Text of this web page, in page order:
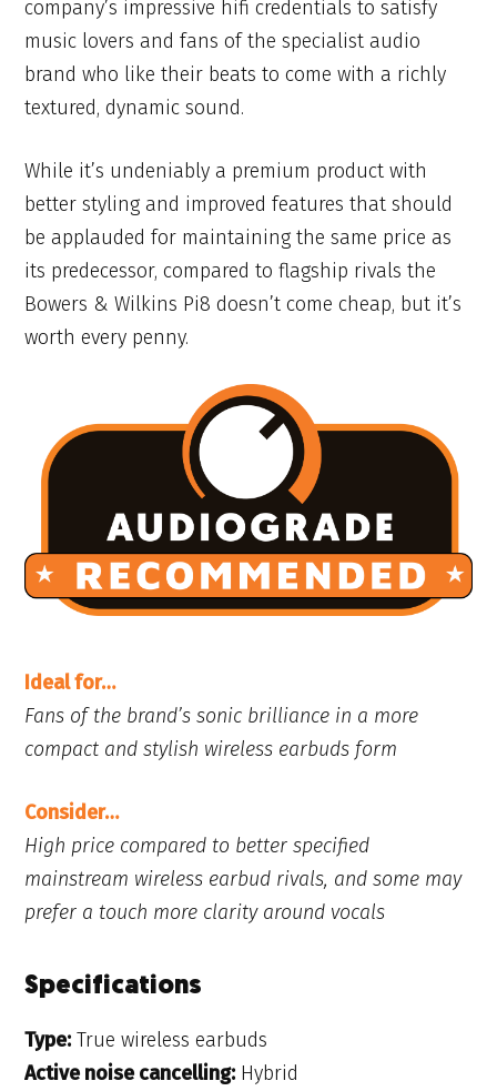
company’s impressive hifi credentials to satisfy
music lovers and fans of the specialist audio
brand who like their beats to come with a richly
textured, dynamic sound.
While it’s undeniably a premium product with
better styling and improved features that should
be applauded for maintaining the same price as
its predecessor, compared to flagship rivals the
Bowers & Wilkins Pi8 doesn’t come cheap, but it’s
worth every penny.
Ideal for…
Fans of the brand’s sonic brilliance in a more
compact and stylish wireless earbuds form
Consider…
High price compared to better specified
mainstream wireless earbud rivals, and some may
prefer a touch more clarity around vocals
Specifications
Type: True wireless earbuds
Active noise cancelling: Hybrid